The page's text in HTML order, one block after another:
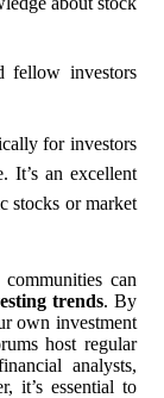
fellow investors
for investors
It’s an excellent
stocks or market
can
trends. By
own investment
host regular
analysts,
it’s essential to